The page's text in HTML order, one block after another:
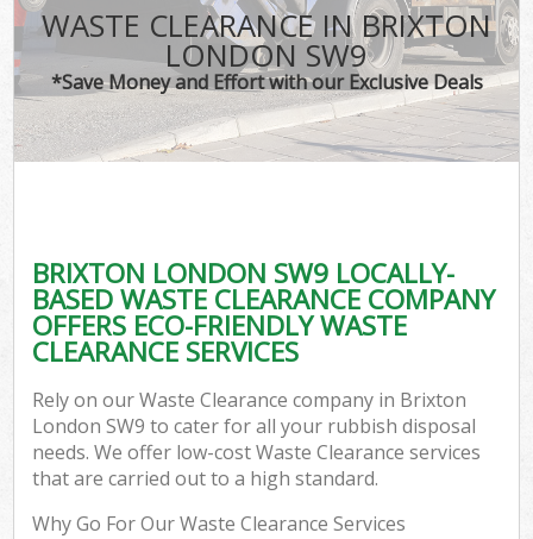
WASTE CLEARANCE IN BRIXTON
LONDON SW9
*Save Money and Effort with our Exclusive Deals
BRIXTON LONDON SW9 LOCALLY-
BASED WASTE CLEARANCE COMPANY
OFFERS ECO-FRIENDLY WASTE
CLEARANCE SERVICES
Rely on our Waste Clearance company in Brixton
London SW9 to cater for all your rubbish disposal
needs. We offer low-cost Waste Clearance services
that are carried out to a high standard.
Why Go For Our Waste Clearance Services